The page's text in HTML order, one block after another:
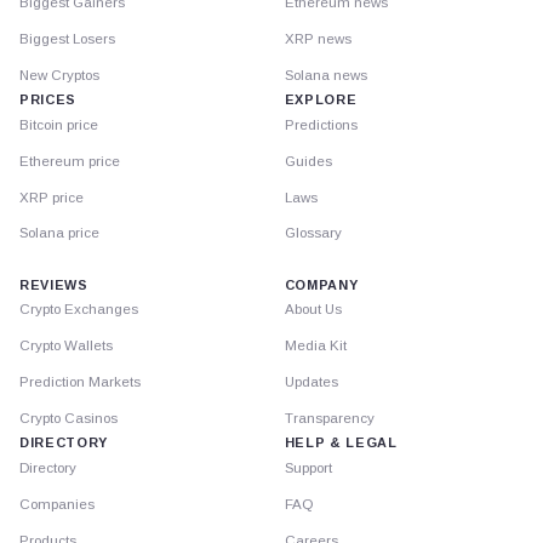
Biggest Losers
New Cryptos
PRICES
Bitcoin price
Ethereum price
XRP price
Solana price
XRP news
Solana news
EXPLORE
Predictions
Guides
Laws
Glossary
REVIEWS
Crypto Exchanges
Crypto Wallets
Prediction Markets
Crypto Casinos
DIRECTORY
Directory
Companies
Products
COMPANY
About Us
Media Kit
Updates
Transparency
HELP & LEGAL
Support
FAQ
Careers